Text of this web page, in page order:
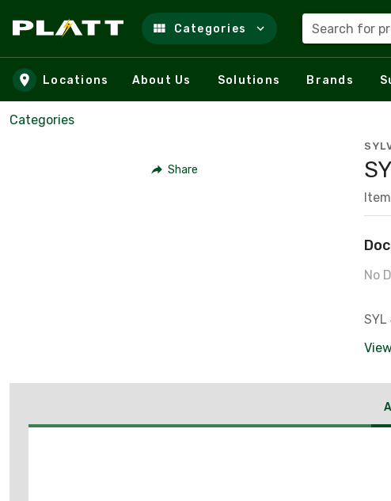
Skip to main content
Categories Search for
Locations About Us Solutions Brands
Categories
Share
No